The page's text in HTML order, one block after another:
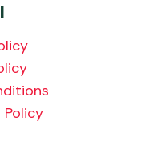
Policy